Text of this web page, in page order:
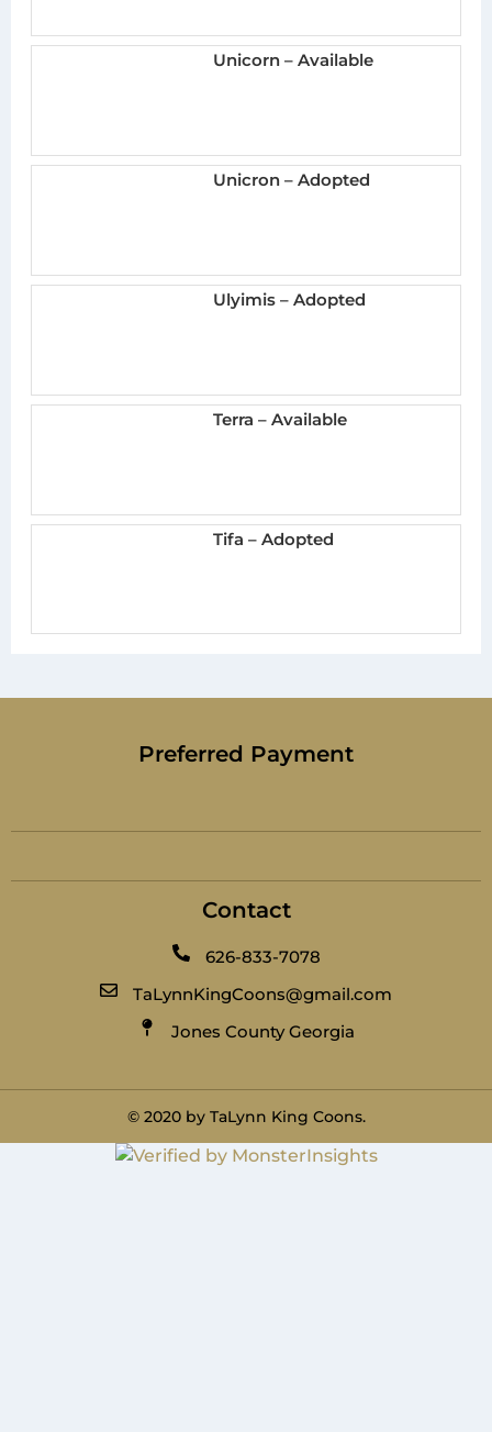
Unicorn – Available
Unicron – Adopted
Ulyimis – Adopted
Terra – Available
Tifa – Adopted
Preferred Payment
Contact
626-833-7078
TaLynnKingCoons@gmail.com
Jones County Georgia
© 2020 by TaLynn King Coons.